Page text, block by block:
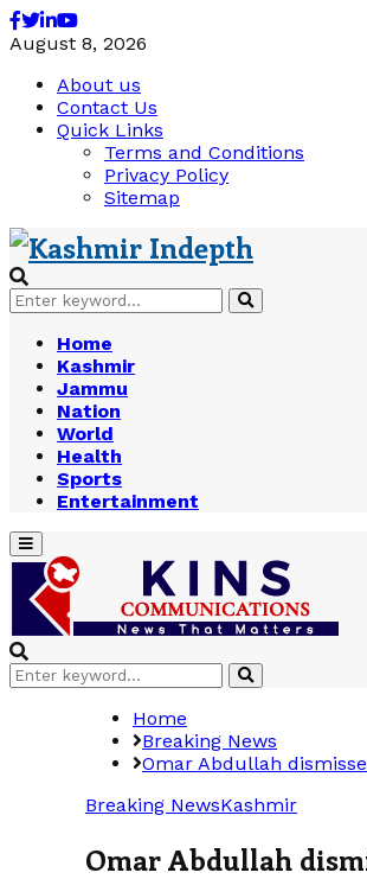
Facebook
Twitter
Linkedin
Youtube
August 8, 2026
About us
Contact Us
Quick Links
Terms and Conditions
Privacy Policy
Sitemap
Search
for:
Search
Home
Kashmir
Jammu
Nation
World
Health
Sports
Entertainment
Primary
Menu
Search
for:
Search
Home
Breaking News
Omar Abdullah
Breaking NewsKashmir
Omar Abdullah